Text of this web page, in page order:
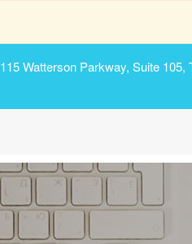
115 Watterson Parkway, Suite 105,